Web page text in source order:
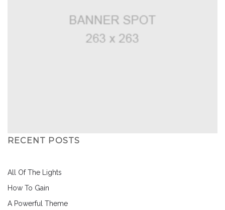
RECENT POSTS
All Of The Lights
How To Gain
A Powerful Theme